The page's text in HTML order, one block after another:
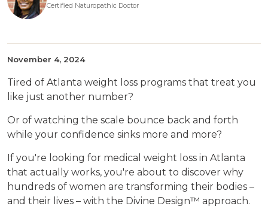
Certified Naturopathic Doctor
November 4, 2024
Tired of Atlanta weight loss programs that treat you
like just another number?
Or of watching the scale bounce back and forth
while your confidence sinks more and more?
If you're looking for medical weight loss in Atlanta
that actually works, you're about to discover why
hundreds of women are transforming their bodies –
and their lives – with the Divine Design™ approach.